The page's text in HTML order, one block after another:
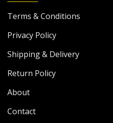
Terms & Conditions
Privacy Policy
Shipping & Delivery
Return Policy
About
Contact